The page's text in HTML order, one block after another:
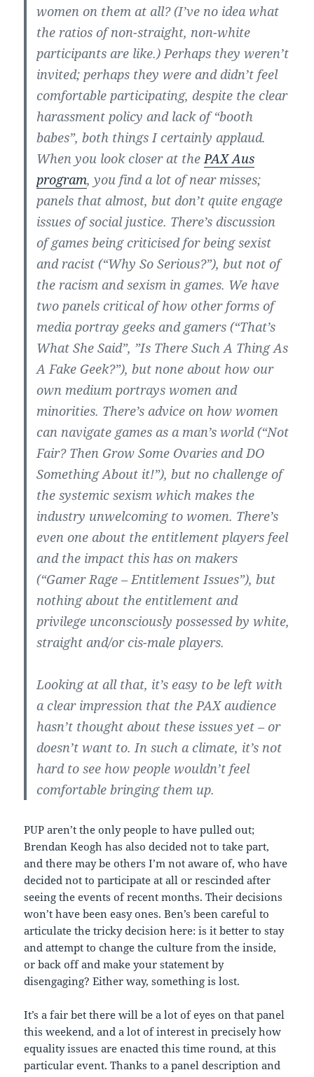
women on them at all? (I’ve no idea what
the ratios of non-straight, non-white
participants are like.) Perhaps they weren’t
invited; perhaps they were and didn’t feel
comfortable participating, despite the clear
harassment policy and lack of “booth
babes”, both things I certainly applaud.
When you look closer at thePAX Aus
program, you find a lot of near misses;
panels that almost, but don’t quite engage
issues of social justice. There’s discussion
of games being criticised for being sexist
and racist (“Why So Serious?”), but not of
the racism and sexism in games. We have
two panels critical of how other forms of
media portray geeks and gamers (“That’s
What She Said”, ”Is There Such A Thing As
A Fake Geek?”), but none about how our
own medium portrays women and
minorities. There’s advice on how women
can navigate games as a man’s world (“Not
Fair? Then Grow Some Ovaries and DO
Something About it!”), but no challenge of
the systemic sexism which makes the
industry unwelcoming to women. There’s
even one about the entitlement players feel
and the impact this has on makers
(“Gamer Rage – Entitlement Issues”), but
nothing about the entitlement and
privilege unconsciously possessed by white,
straight and/or cis-male players.
Looking at all that, it’s easy to be left with
a clear impression that the PAX audience
hasn’t thought about these issues yet – or
doesn’t want to. In such a climate, it’s not
hard to see how people wouldn’t feel
comfortable bringing them up.
PUP aren’t the only people to have pulled out;
Brendan Keogh has also decided not to take part,
and there may be others I’m not aware of, who have
decided not to participate at all or rescinded after
seeing the events of recent months. Their decisions
won’t have been easy ones. Ben’s been careful to
articulate the tricky decision here: is it better to stay
and attempt to change the culture from the inside,
or back off and make your statement by
disengaging? Either way, something is lost.
It’s a fair bet there will be a lot of eyes on that panel
this weekend, and a lot of interest in precisely how
equality issues are enacted this time round, at this
particular event. Thanks to a panel description and